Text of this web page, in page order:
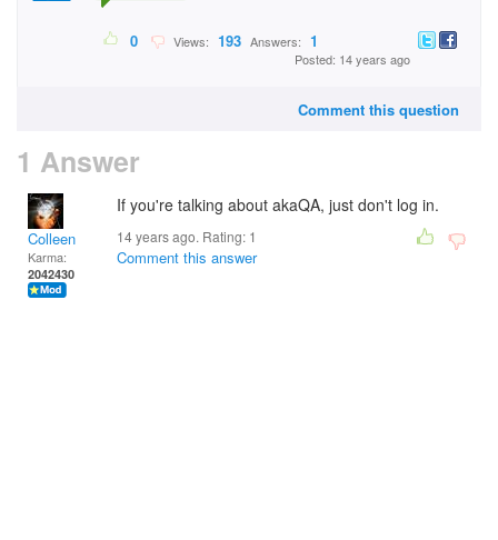
0 Views: 193 Answers: 1
Posted: 14 years ago
Comment this question
1 Answer
Colleen
Karma:
2042430
If you're talking about akaQA, just don't log in.
14 years ago. Rating: 1
Comment this answer